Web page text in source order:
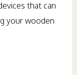
that can
your wooden